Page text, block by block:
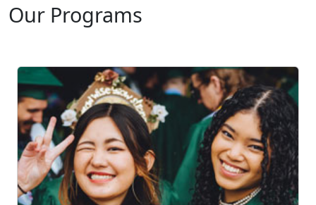
Our Programs